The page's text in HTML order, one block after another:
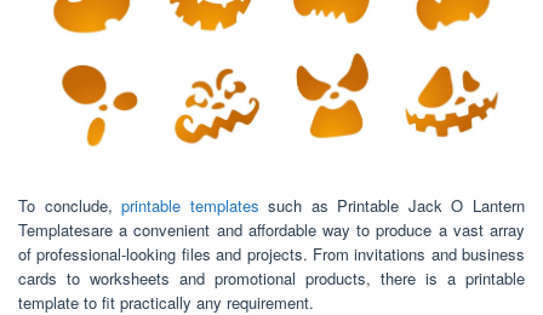
To conclude,printable templates such as Printable Jack O Lantern
Templatesare a convenient and affordable way to produce a vast array
of professional-looking files and projects. From invitations and business
cards to worksheets and promotional products, there is a printable
template to fit practically any requirement.